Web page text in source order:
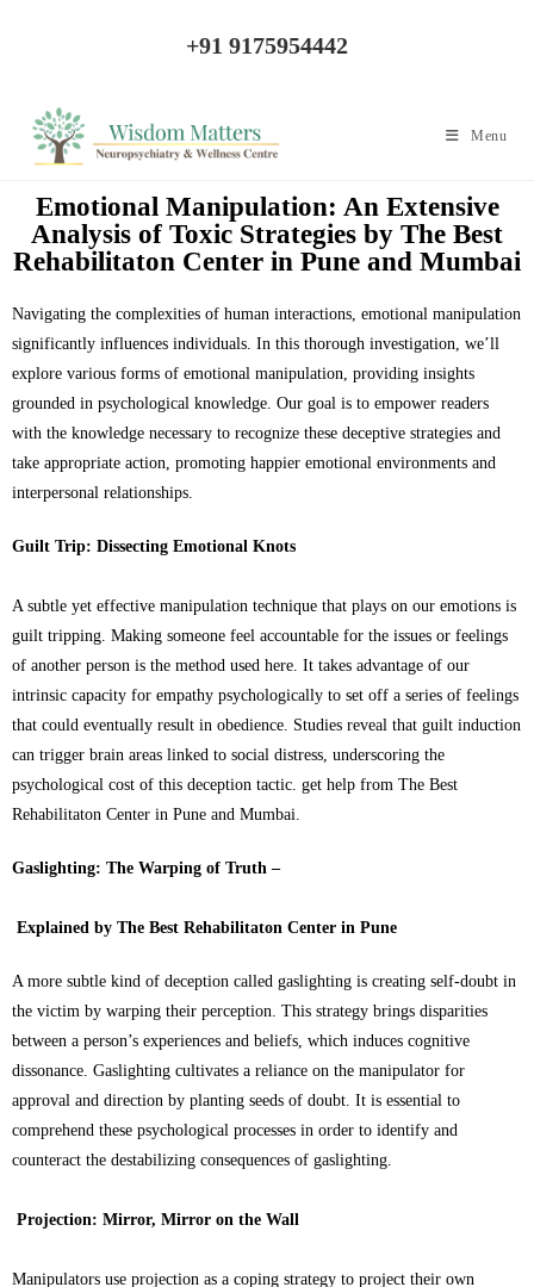
+91 9175954442
Menu
Emotional Manipulation: An Extensive
Analysis of Toxic Strategies by The Best
Rehabilitaton Center in Pune and Mumbai
Navigating the complexities of human interactions, emotional manipulation
significantly influences individuals. In this thorough investigation, we’ll
explore various forms of emotional manipulation, providing insights
grounded in psychological knowledge. Our goal is to empower readers
with the knowledge necessary to recognize these deceptive strategies and
take appropriate action, promoting happier emotional environments and
interpersonal relationships.
Guilt Trip: Dissecting Emotional Knots
A subtle yet effective manipulation technique that plays on our emotions is
guilt tripping. Making someone feel accountable for the issues or feelings
of another person is the method used here. It takes advantage of our
intrinsic capacity for empathy psychologically to set off a series of feelings
that could eventually result in obedience. Studies reveal that guilt induction
can trigger brain areas linked to social distress, underscoring the
psychological cost of this deception tactic. get help from The Best
Rehabilitaton Center in Pune and Mumbai.
Gaslighting: The Warping of Truth –
Explained by The Best Rehabilitaton Center in Pune
A more subtle kind of deception called gaslighting is creating self-doubt in
the victim by warping their perception. This strategy brings disparities
between a person’s experiences and beliefs, which induces cognitive
dissonance. Gaslighting cultivates a reliance on the manipulator for
approval and direction by planting seeds of doubt. It is essential to
comprehend these psychological processes in order to identify and
counteract the destabilizing consequences of gaslighting.
Projection: Mirror, Mirror on the Wall
Manipulators use projection as a coping strategy to project their own